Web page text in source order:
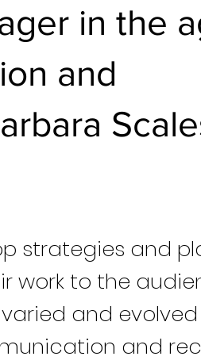
in the
and
strategies and
work to the
and
and